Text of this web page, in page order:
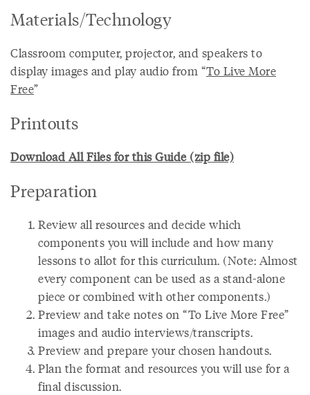
Materials/Technology
Classroom computer, projector, and speakers to
display images and play audio from “To Live More
Free”
Printouts
Download All Files for this Guide (zip file)
Preparation
Review all resources and decide which
components you will include and how many
lessons to allot for this curriculum. (Note: Almost
every component can be used as a stand-alone
piece or combined with other components.)
Preview and take notes on “To Live More Free”
images and audio interviews/transcripts.
Preview and prepare your chosen handouts.
Plan the format and resources you will use for a
final discussion.